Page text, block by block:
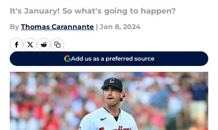
It's January! So what's going to happen?
By Thomas Carannante | Jan 8, 2024
Add us as a preferred source